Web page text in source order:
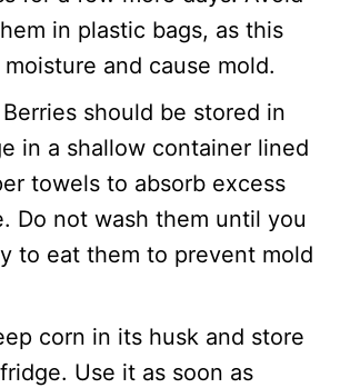
in plastic bags, as this
and cause mold.
should be stored in
in a shallow container lined
towels to absorb excess
Do not wash them until you
to eat them to prevent mold
corn in its husk and store
Use it as soon as